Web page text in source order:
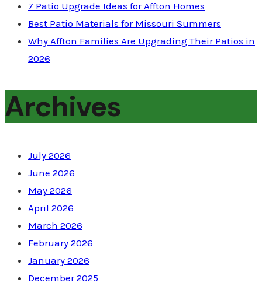
7 Patio Upgrade Ideas for Affton Homes
Best Patio Materials for Missouri Summers
Why Affton Families Are Upgrading Their Patios in
2026
Archives
July 2026
June 2026
May 2026
April 2026
March 2026
February 2026
January 2026
December 2025